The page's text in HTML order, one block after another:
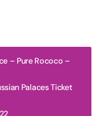
– Pure Rococo –
Palaces Ticket